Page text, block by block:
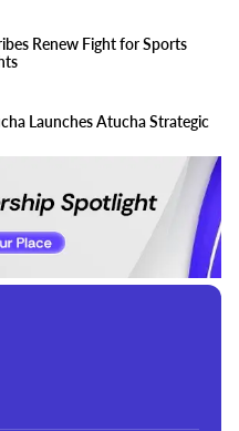
Renew Fight for Sports
Launches Atucha Strategic